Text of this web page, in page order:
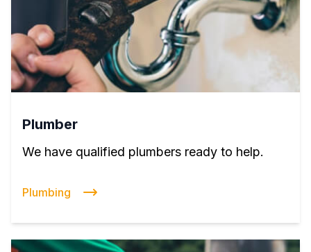
Plumber
We have qualified plumbers ready to help.
Plumbing